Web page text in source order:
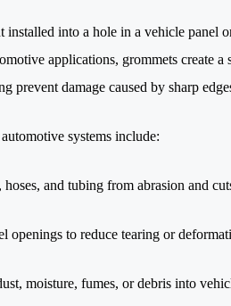
into a hole in a vehicle panel
applications, grommets create
prevent damage caused by sharp
systems include:
hoses, and tubing from abrasion and
openings to reduce tearing or
moisture, fumes, or debris into